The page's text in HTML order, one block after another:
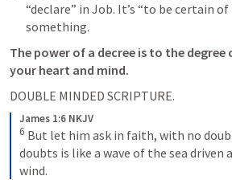
“declare” in Job. It’s “to be certain
something.
The power of a decree is to the
your heart and mind.
DOUBLE MINDED SCRIPTURE.
James 1:6 NKJV
6 But let him ask in faith, with no
doubts is like a wave of the sea driven
wind.